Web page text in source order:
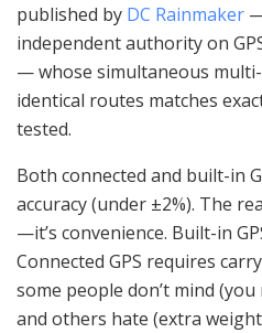
published by DC Rainmaker
independent authority on
— whose simultaneous
identical routes matches
tested.
Both connected and built-in
accuracy (under ±2%). The
—it’s convenience. Built-in
Connected GPS requires
some people don’t mind
and others hate (extra